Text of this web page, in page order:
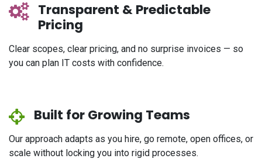
Transparent & Predictable
Pricing
Clear scopes, clear pricing, and no surprise invoices — so
you can plan IT costs with confidence.
Built for Growing Teams
Our approach adapts as you hire, go remote, open offices, or
scale without locking you into rigid processes.